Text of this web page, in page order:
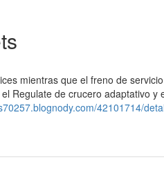
mientras que el freno de
Regulate de crucero adaptativo y
42101714/